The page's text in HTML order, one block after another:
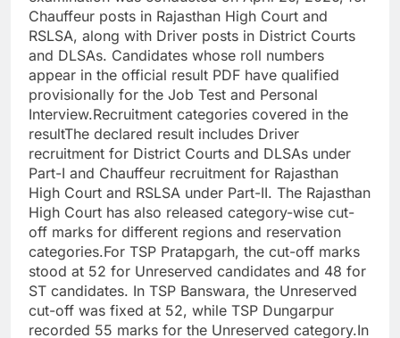
Chauffeur posts in Rajasthan High Court and
RSLSA, along with Driver posts in District Courts
and DLSAs. Candidates whose roll numbers
appear in the official result PDF have qualified
provisionally for the Job Test and Personal
Interview.Recruitment categories covered in the
resultThe declared result includes Driver
recruitment for District Courts and DLSAs under
Part-I and Chauffeur recruitment for Rajasthan
High Court and RSLSA under Part-II. The Rajasthan
High Court has also released category-wise cut-
off marks for different regions and reservation
categories.For TSP Pratapgarh, the cut-off marks
stood at 52 for Unreserved candidates and 48 for
ST candidates. In TSP Banswara, the Unreserved
cut-off was fixed at 52, while TSP Dungarpur
recorded 55 marks for the Unreserved category.In